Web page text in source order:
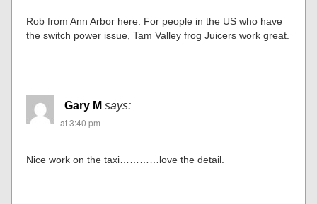
Rob from Ann Arbor here. For people in the US who have
the switch power issue, Tam Valley frog Juicers work great.
Gary M says:
at 3:40 pm
Nice work on the taxi…………love the detail.